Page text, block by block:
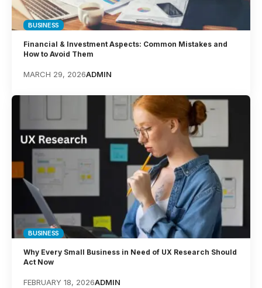
BUSINESS
Financial & Investment Aspects: Common Mistakes and
How to Avoid Them
MARCH 29, 2026ADMIN
BUSINESS
Why Every Small Business in Need of UX Research Should
Act Now
FEBRUARY 18, 2026ADMIN